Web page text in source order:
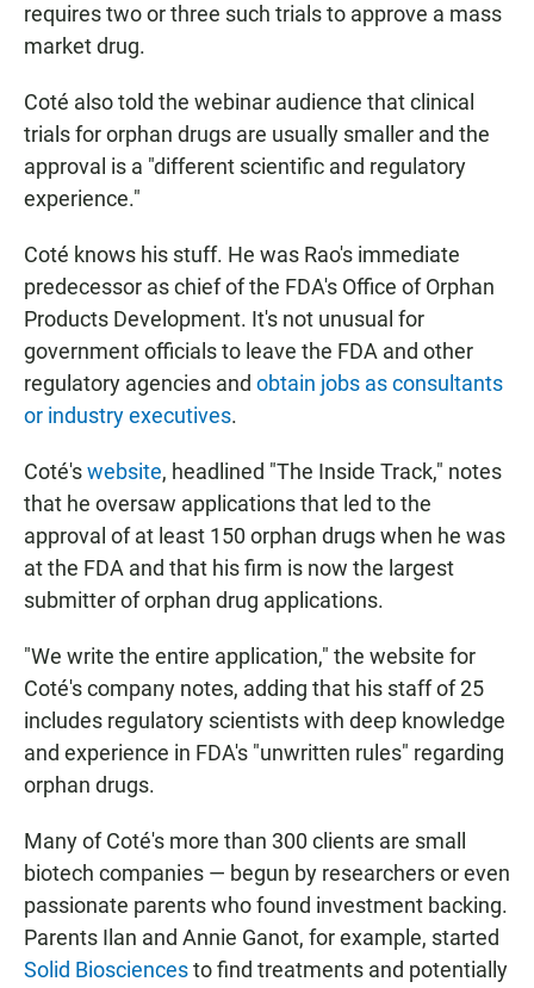
requires two or three such trials to approve a mass
market drug.
Coté also told the webinar audience that clinical
trials for orphan drugs are usually smaller and the
approval is a "different scientific and regulatory
experience."
Coté knows his stuff. He was Rao's immediate
predecessor as chief of the FDA's Office of Orphan
Products Development. It's not unusual for
government officials to leave the FDA and other
regulatory agencies and obtain jobs as consultants
or industry executives.
Coté'swebsite, headlined "The Inside Track," notes
that he oversaw applications that led to the
approval of at least 150 orphan drugs when he was
at the FDA and that his firm is now the largest
submitter of orphan drug applications.
"We write the entire application," the website for
Coté's company notes, adding that his staff of 25
includes regulatory scientists with deep knowledge
and experience in FDA's "unwritten rules" regarding
orphan drugs.
Many of Coté's more than 300 clients are small
biotech companies — begun by researchers or even
passionate parents who found investment backing.
Parents Ilan and Annie Ganot, for example, started
Solid Biosciencesto find treatments and potentially